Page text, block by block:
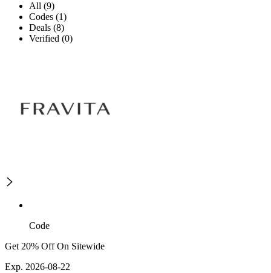
All (9)
Codes (1)
Deals (8)
Verified (0)
Code
Get 20% Off On Sitewide
Exp. 2026-08-22